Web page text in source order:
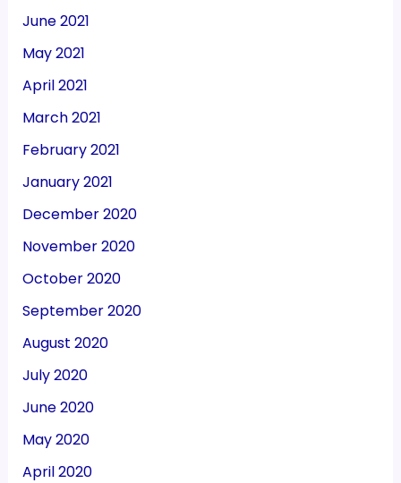
June 2021
May 2021
April 2021
March 2021
February 2021
January 2021
December 2020
November 2020
October 2020
September 2020
August 2020
July 2020
June 2020
May 2020
April 2020